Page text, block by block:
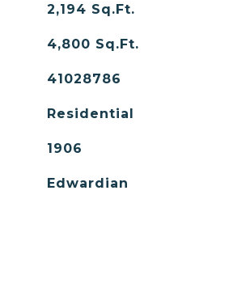
2,194 Sq.Ft.
4,800 Sq.Ft.
41028786
Residential
1906
Edwardian